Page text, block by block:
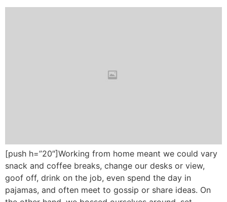
[push h=”20″]Working from home meant we could vary
snack and coffee breaks, change our desks or view,
goof off, drink on the job, even spend the day in
pajamas, and often meet to gossip or share ideas. On